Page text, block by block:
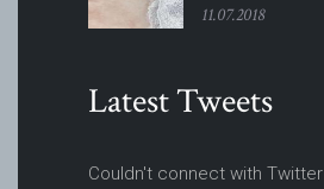
11.07.2018
Latest Tweets
Couldn't connect with Twitter